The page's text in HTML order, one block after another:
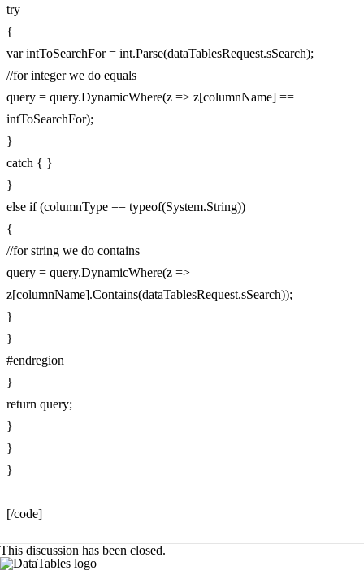
try
{
var intToSearchFor = int.Parse(dataTablesRequest.sSearch);
//for integer we do equals
query = query.DynamicWhere(z => z[columnName] ==
intToSearchFor);
}
catch { }
}
else if (columnType == typeof(System.String))
{
//for string we do contains
query = query.DynamicWhere(z =>
z[columnName].Contains(dataTablesRequest.sSearch));
}
}
#endregion
}
return query;
}
}
}
[/code]
This discussion has been closed.